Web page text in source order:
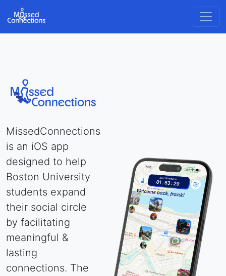
MissedConnections
is an iOS app
designed to help
Boston University
students expand
their social circle
by facilitating
meaningful &
lasting
connections. The